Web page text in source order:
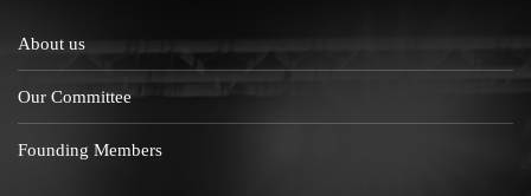
About us
Our Committee
Founding Members